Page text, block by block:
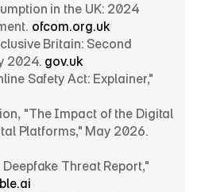
in the UK: 2024
ofcom.org.uk
Britain: Second
2024. gov.uk
Safety Act: Explainer,"
"The Impact of the Digital
Threat Report,"